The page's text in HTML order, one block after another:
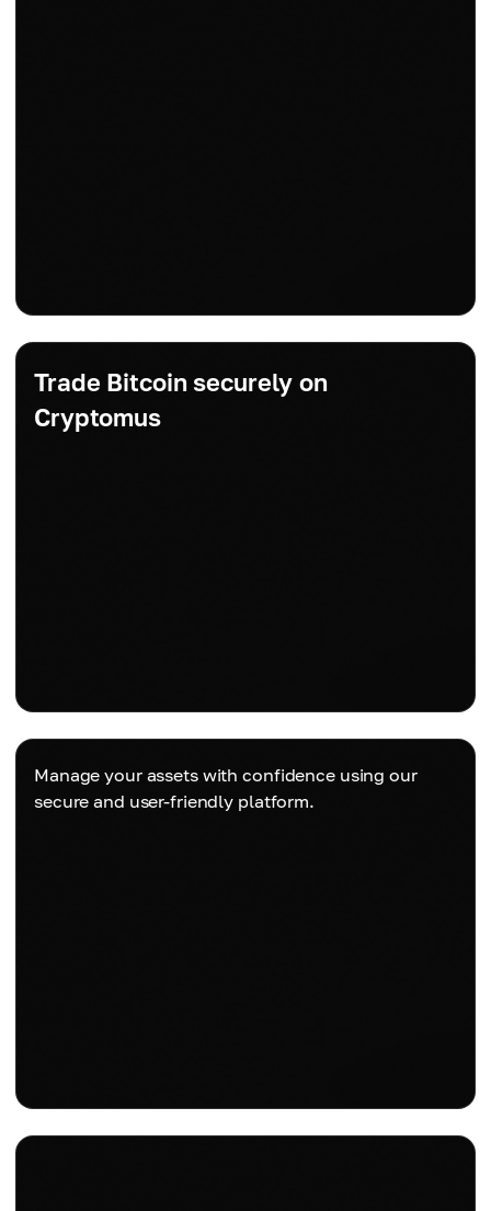
Trade Bitcoin securely on
Cryptomus
Manage your assets with confidence using our
secure and user-friendly platform.